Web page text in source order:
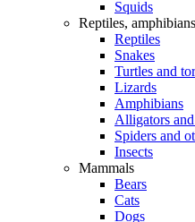
Squids
Reptiles,
Reptiles
Snakes
Turtles and
Lizards
Amphibians
Alligators
Spiders and
Insects
Mammals
Bears
Cats
Dogs